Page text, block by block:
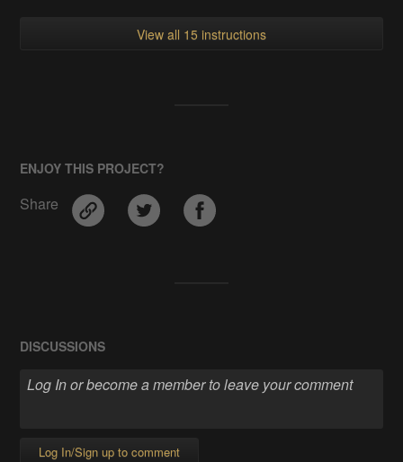
View all 15 instructions
ENJOY THIS PROJECT?
Share
DISCUSSIONS
Log In/Sign up to comment